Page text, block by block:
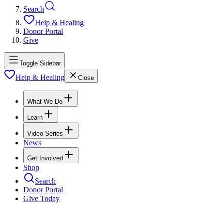
Search
Help & Healing
Donor Portal
Give
Toggle Sidebar
Help & Healing Close
What We Do
Learn
Video Series
News
Get Involved
Shop
Search
Donor Portal
Give Today